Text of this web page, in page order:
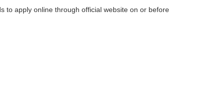
to apply online through official website on or before